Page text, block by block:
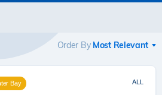
Order By
Bay ALL